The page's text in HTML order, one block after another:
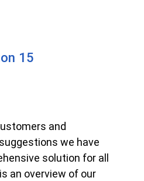
15
and
we have
solution for all
an overview of our